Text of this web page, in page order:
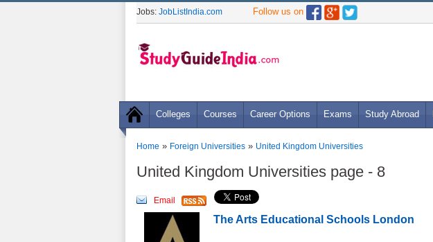
Jobs: JobListIndia.com Follow us on
Colleges Courses Career Options Exams Study Abroad
Home » Foreign Universities » United Kingdom Universities
United Kingdom Universities page - 8
Email
The Arts Educational Schools London